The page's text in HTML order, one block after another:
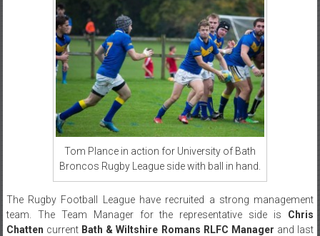
Tom Plance in action for University of Bath
Broncos Rugby League side with ball in hand.
The Rugby Football League have recruited a strong management
team. The Team Manager for the representative side is Chris
Chatten current Bath & Wiltshire Romans RLFC Manager and last